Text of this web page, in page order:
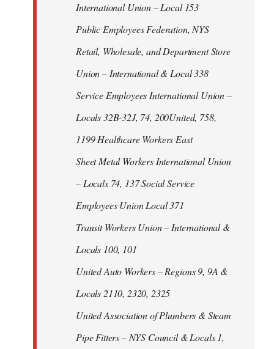
International Union – Local 153
Public Employees Federation, NYS
Retail, Wholesale, and Department Store
Union – International & Local 338
Service Employees International Union –
Locals 32B-32J, 74, 200United, 758,
1199 Healthcare Workers East
Sheet Metal Workers International Union
– Locals 74, 137 Social Service
Employees Union Local 371
Transit Workers Union – International &
Locals 100, 101
United Auto Workers – Regions 9, 9A &
Locals 2110, 2320, 2325
United Association of Plumbers & Steam
Pipe Fitters – NYS Council & Locals 1,